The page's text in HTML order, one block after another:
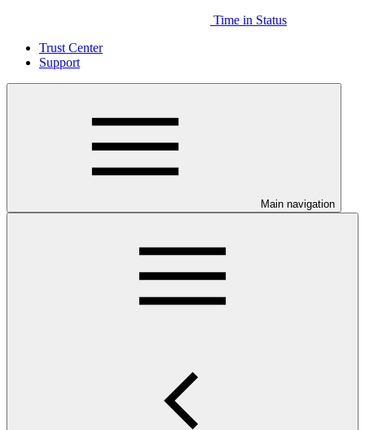
Time in Status
Trust Center
Support
Main navigation